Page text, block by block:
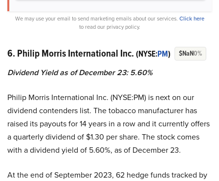
We may use your email to send marketing emails about our services. Click here
to read our privacy policy.
6. Philip Morris International Inc. (NYSE:PM) $NaN0%
Dividend Yield as of December 23: 5.60%
Philip Morris International Inc. (NYSE:PM) is next on our
dividend contenders list. The tobacco manufacturer has
raised its payouts for 14 years in a row and it currently offers
a quarterly dividend of $1.30 per share. The stock comes
with a dividend yield of 5.60%, as of December 23.
At the end of September 2023, 62 hedge funds tracked by